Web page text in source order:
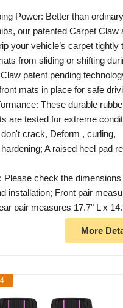
Power: Better than ordinary
our patented Carpet Claw
your vehicle’s carpet tightly
from sliding or shifting
patent pending
mats in place for safe
These durable
are tested for extreme
crack, Deform , curling,
A raised heel pad
Please check the dimensions
installation; Front pair
pair measures 17.7" L x
More